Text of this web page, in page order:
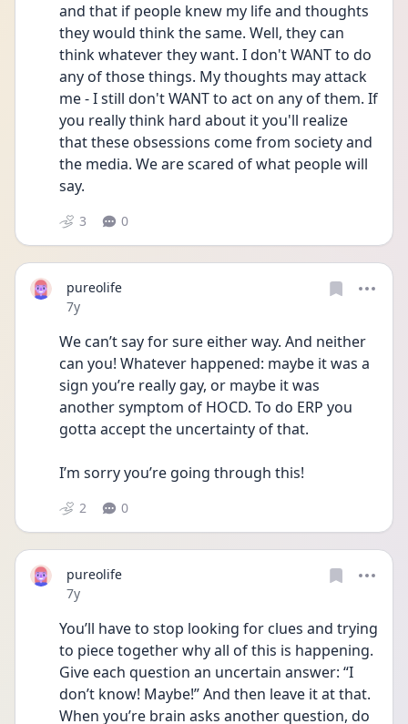
and that if people knew my life and thoughts
they would think the same. Well, they can
think whatever they want. I don't WANT to do
any of those things. My thoughts may attack
me - I still don't WANT to act on any of them. If
you really think hard about it you'll realize
that these obsessions come from society and
the media. We are scared of what people will
say.
3 0
pureolife
Date posted
7y
We can’t say for sure either way. And neither
can you! Whatever happened: maybe it was a
sign you’re really gay, or maybe it was
another symptom of HOCD. To do ERP you
gotta accept the uncertainty of that.
I’m sorry you’re going through this!
2 0
pureolife
Date posted
7y
You’ll have to stop looking for clues and trying
to piece together why all of this is happening.
Give each question an uncertain answer: “I
don’t know! Maybe!” And then leave it at that.
When you’re brain asks another question, do